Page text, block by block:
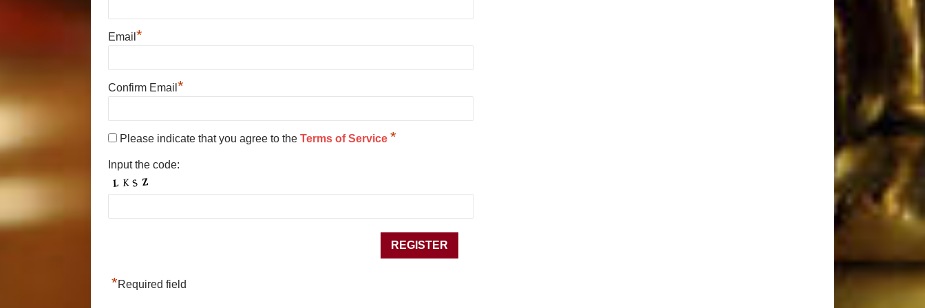
Email *
Confirm Email *
Please indicate that you agree to the Terms of Service *
Input the code:
*Required field